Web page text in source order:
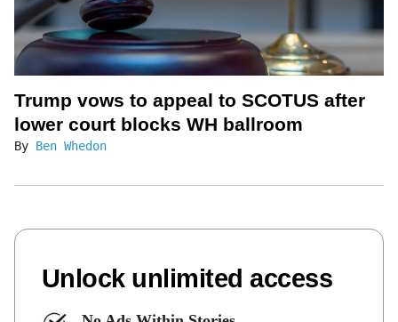
Trump vows to appeal to SCOTUS after
lower court blocks WH ballroom
By Ben Whedon
Unlock unlimited access